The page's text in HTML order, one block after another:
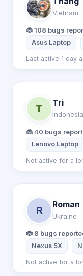
Vietnam
🐞 108 bugs
Asus Laptop
Last active 1 day
T
Tri
Indonesia
🐞 40 bugs
Lenovo Laptop
Not active for a
R
Roman
Ukraine
🐞 8 bugs
Nexus 5X
Not active for a